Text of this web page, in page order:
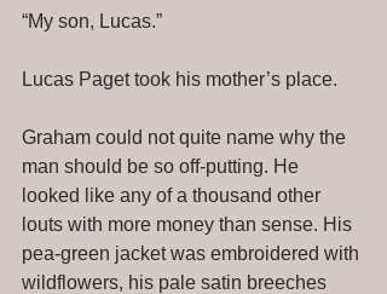
“My son, Lucas.”
Lucas Paget took his mother’s place.
Graham could not quite name why the
man should be so off-putting. He
looked like any of a thousand other
louts with more money than sense. His
pea-green jacket was embroidered with
wildflowers, his pale satin breeches